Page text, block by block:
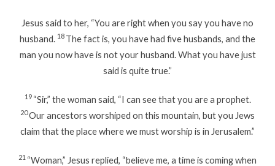
Jesus said to her, “You are right when you say you have no
husband. 18 The fact is, you have had five husbands, and the
man you now have is not your husband. What you have just
said is quite true.”
19 “Sir,” the woman said, “I can see that you are a prophet.
20Our ancestors worshiped on this mountain, but you Jews
claim that the place where we must worship is in Jerusalem.”
21 “Woman,” Jesus replied, “believe me, a time is coming when